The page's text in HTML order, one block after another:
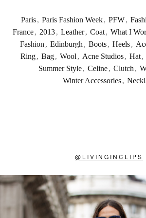
Paris , Paris Fashion Week , PFW ,
France , 2013 , Leather , Coat , What I
Fashion , Edinburgh , Boots , Heels ,
Ring, Bag, Wool , Acne Studios, Hat,
Summer Style, Celine, Clutch ,
Winter Accessories ,
@ LIVINGINCLIPS